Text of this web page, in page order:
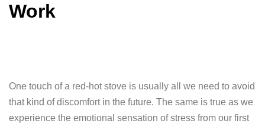
Work
One touch of a red-hot stove is usually all we need to avoid
that kind of discomfort in the future. The same is true as we
experience the emotional sensation of stress from our first